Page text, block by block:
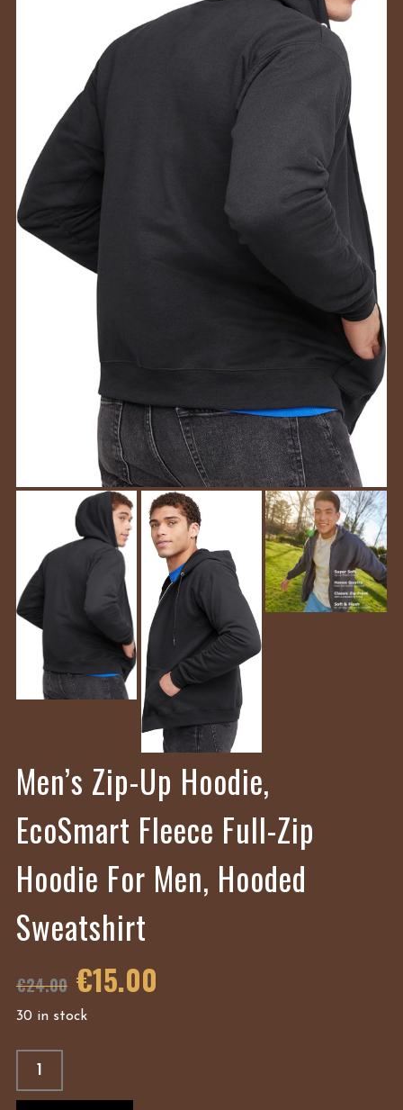
Men’s Zip-Up Hoodie,
EcoSmart Fleece Full-Zip
Hoodie For Men, Hooded
Sweatshirt
€24.00 €15.00
30 in stock